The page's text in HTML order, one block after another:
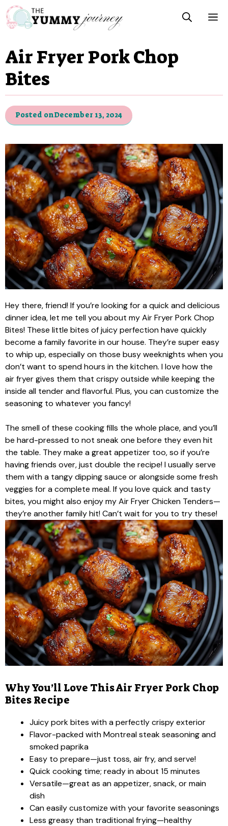
Skip
to
content
Air Fryer Pork Chop
Bites
Posted onDecember 13, 2024
Hey there, friend! If you’re looking for a quick and delicious
dinner idea, let me tell you about my Air Fryer Pork Chop
Bites! These little bites of juicy perfection have quickly
become a family favorite in our house. They’re super easy
to whip up, especially on those busy weeknights when you
don’t want to spend hours in the kitchen. I love how the
air fryer gives them that crispy outside while keeping the
inside all tender and flavorful. Plus, you can customize the
seasoning to whatever you fancy!
The smell of these cooking fills the whole place, and you’ll
be hard-pressed to not sneak one before they even hit
the table. They make a great appetizer too, so if you’re
having friends over, just double the recipe! I usually serve
them with a tangy dipping sauce or alongside some fresh
veggies for a complete meal. If you love quick and tasty
bites, you might also enjoy my Air Fryer Chicken Tenders—
they’re another family hit! Can’t wait for you to try these!
Why You’ll Love This Air Fryer Pork Chop
Bites Recipe
Juicy pork bites with a perfectly crispy exterior
Flavor-packed with Montreal steak seasoning and
smoked paprika
Easy to prepare—just toss, air fry, and serve!
Quick cooking time; ready in about 15 minutes
Versatile—great as an appetizer, snack, or main
dish
Can easily customize with your favorite seasonings
Less greasy than traditional frying—healthy